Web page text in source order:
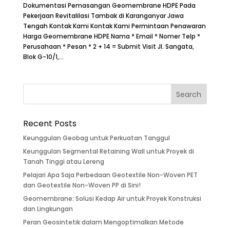
Dokumentasi Pemasangan Geomembrane HDPE Pada
Pekerjaan Revitalilasi Tambak di Karanganyar Jawa
Tengah Kontak Kami Kontak Kami Permintaan Penawaran
Harga Geomembrane HDPE Nama * Email * Nomer Telp *
Perusahaan * Pesan * 2 + 14 = Submit Visit Jl. Sangata,
Blok G-10/1,...
Recent Posts
Keunggulan Geobag untuk Perkuatan Tanggul
Keunggulan Segmental Retaining Wall untuk Proyek di
Tanah Tinggi atau Lereng
Pelajari Apa Saja Perbedaan Geotextile Non-Woven PET
dan Geotextile Non-Woven PP di Sini!
Geomembrane: Solusi Kedap Air untuk Proyek Konstruksi
dan Lingkungan
Peran Geosintetik dalam Mengoptimalkan Metode